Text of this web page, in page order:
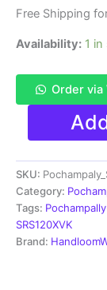
Free Shipping
Availability: 1
Order via
Pochamplly
Saree
With
Blouse
|
Silk
Mark
Certified
SKU:
Category:
Tags:
SRS120XVK
Brand: